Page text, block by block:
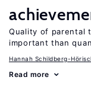
Quality of parental
important than
Hannah Schildberg-
Read more